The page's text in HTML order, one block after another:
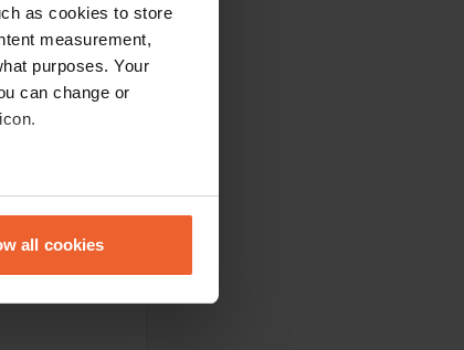
as cookies to store
measurement,
purposes. Your
can change or
traffic. We also share
may combine it with
all cookies
to stay